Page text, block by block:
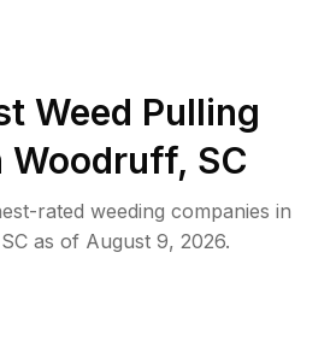
Weed Pulling
Woodruff, SC
rated weeding companies in
SCas of August 9, 2026.